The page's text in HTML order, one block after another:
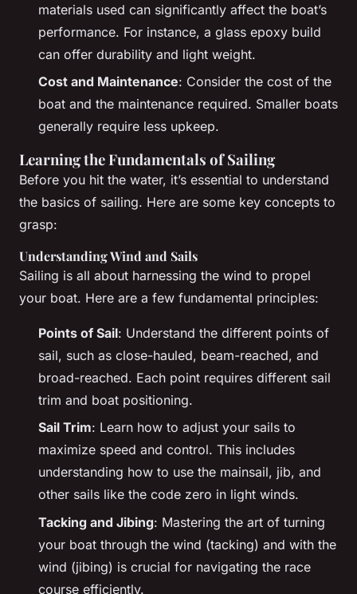
materials used can significantly affect the boat’s
performance. For instance, a glass epoxy build
can offer durability and light weight.
Cost and Maintenance: Consider the cost of the
boat and the maintenance required. Smaller boats
generally require less upkeep.
Learning the Fundamentals of Sailing
Before you hit the water, it’s essential to understand
the basics of sailing. Here are some key concepts to
grasp:
Understanding Wind and Sails
Sailing is all about harnessing the wind to propel
your boat. Here are a few fundamental principles:
Points of Sail: Understand the different points of
sail, such as close-hauled, beam-reached, and
broad-reached. Each point requires different sail
trim and boat positioning.
Sail Trim: Learn how to adjust your sails to
maximize speed and control. This includes
understanding how to use the mainsail, jib, and
other sails like the code zero in light winds.
Tacking and Jibing: Mastering the art of turning
your boat through the wind (tacking) and with the
wind (jibing) is crucial for navigating the race
course efficiently.